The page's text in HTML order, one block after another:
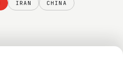
IRAN CHINA